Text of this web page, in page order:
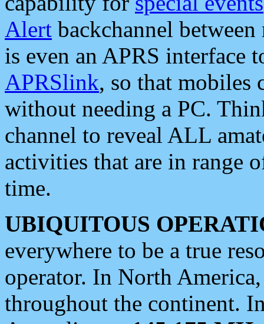
Alert backchannel
is even an APRS interface
APRSlink, so that mobiles
without needing a PC.
channel to reveal ALL
activities that are in range
time.
UBIQUITOUS
everywhere to be a true
operator. In North
throughout the continent.